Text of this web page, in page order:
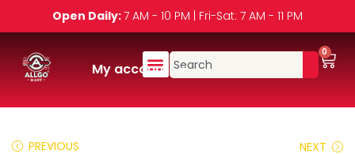
Open Daily:7 AM - 10 PM | Fri-Sat: 7 AM - 11 PM
My account
0
PREVIOUS NEXT